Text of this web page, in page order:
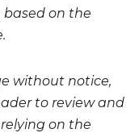
on the
without notice,
to review and
on the